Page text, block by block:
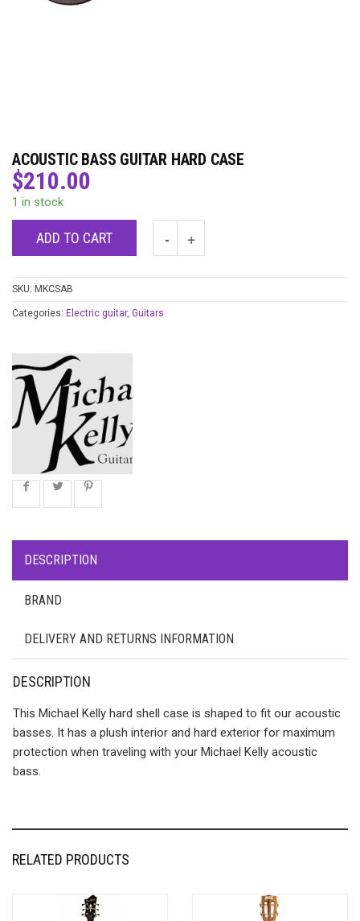
ACOUSTIC BASS GUITAR HARD CASE
$210.00
1 in stock
ADD TO CART
SKU: MKCSAB
Categories: Electric guitar, Guitars
DESCRIPTION
BRAND
DELIVERY AND RETURNS INFORMATION
DESCRIPTION
This Michael Kelly hard shell case is shaped to fit our acoustic
basses. It has a plush interior and hard exterior for maximum
protection when traveling with your Michael Kelly acoustic
bass.
RELATED PRODUCTS